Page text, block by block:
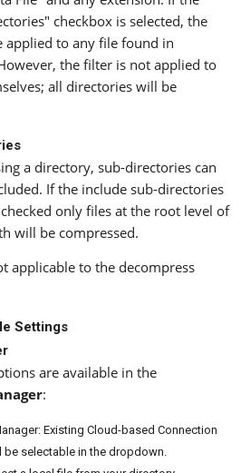
checkbox is selected, the
applied to any file found in
the filter is not applied to
all directories will be
a directory, sub-directories can
If the include sub-directories
only files at the root level of
will be compressed.
applicable to the decompress
Settings
are available in the
:
Existing Cloud-based Connection
be selectable in the dropdown.